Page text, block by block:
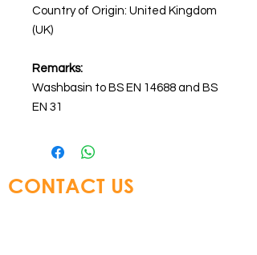
Country of Origin: United Kingdom
(UK)
Remarks:
Washbasin to BS EN 14688 and BS
EN 31
CONTACT US